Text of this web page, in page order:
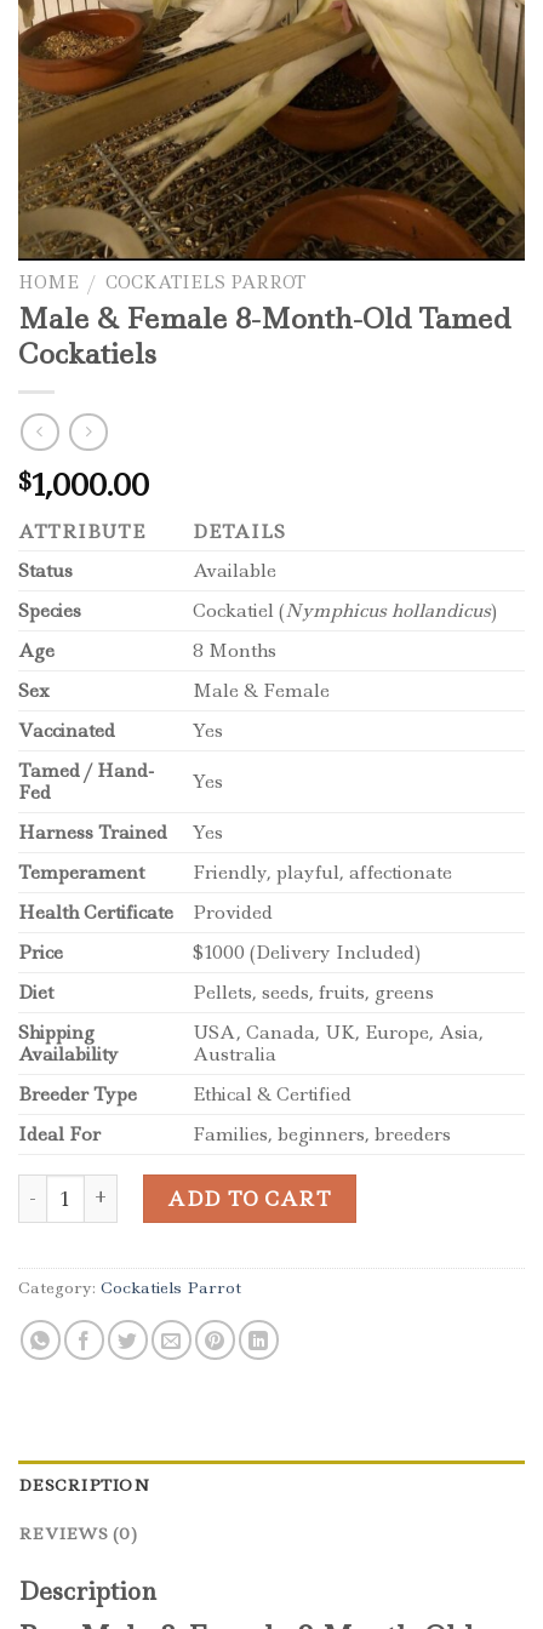
HOME / COCKATIELS PARROT
Male & Female 8-Month-Old Tamed
Cockatiels
$1,000.00
ATTRIBUTE
DETAILS
Status
Available
Species
Cockatiel (Nymphicus hollandicus)
Age
8 Months
Sex
Male & Female
Vaccinated
Yes
Tamed / Hand-
Fed
Yes
Harness Trained
Yes
Temperament
Friendly, playful, affectionate
Health Certificate
Provided
Price
$1000 (Delivery Included)
Diet
Pellets, seeds, fruits, greens
Shipping
Availability
USA, Canada, UK, Europe, Asia,
Australia
Breeder Type
Ethical & Certified
Ideal For
Families, beginners, breeders
Male & Female 8-Month-Old Tamed Cockatiels quantity
ADD TO CART
Category: Cockatiels Parrot
DESCRIPTION
REVIEWS (0)
Description